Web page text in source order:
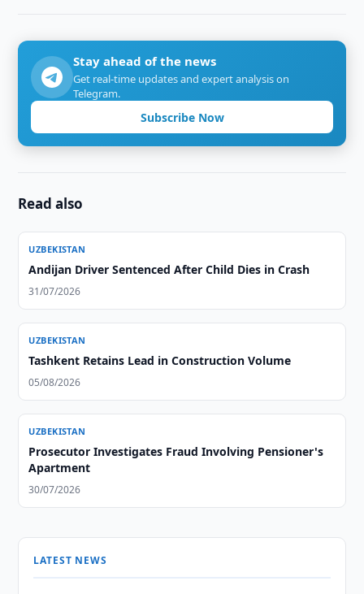
Stay ahead of the news
Get real-time updates and expert analysis on
Telegram.
Subscribe Now
Read also
UZBEKISTAN
Andijan Driver Sentenced After Child Dies in Crash
31/07/2026
UZBEKISTAN
Tashkent Retains Lead in Construction Volume
05/08/2026
UZBEKISTAN
Prosecutor Investigates Fraud Involving Pensioner's
Apartment
30/07/2026
LATEST NEWS